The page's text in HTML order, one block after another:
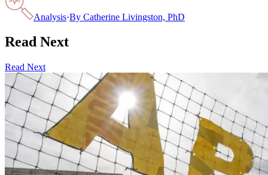
Analysis·By Catherine Livingston, PhD
Read Next
Read Next